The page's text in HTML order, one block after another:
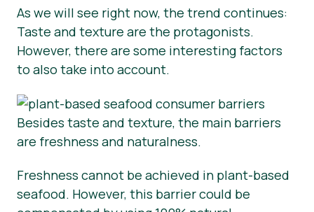
As we will see right now, the trend continues:
Taste and texture are the protagonists.
However, there are some interesting factors
to also take into account.
Besides taste and texture, the main barriers
are freshness and naturalness.
Freshness cannot be achieved in plant-based
seafood. However, this barrier could be